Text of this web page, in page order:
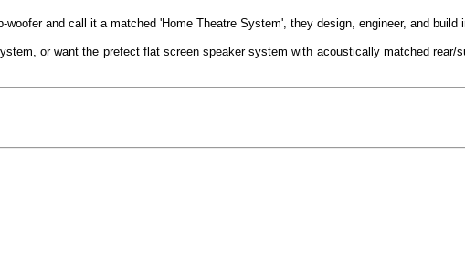
and call it a matched 'Home Theatre System', they design, engineer, and build
or want the prefect flat screen speaker system with acoustically matched rear/